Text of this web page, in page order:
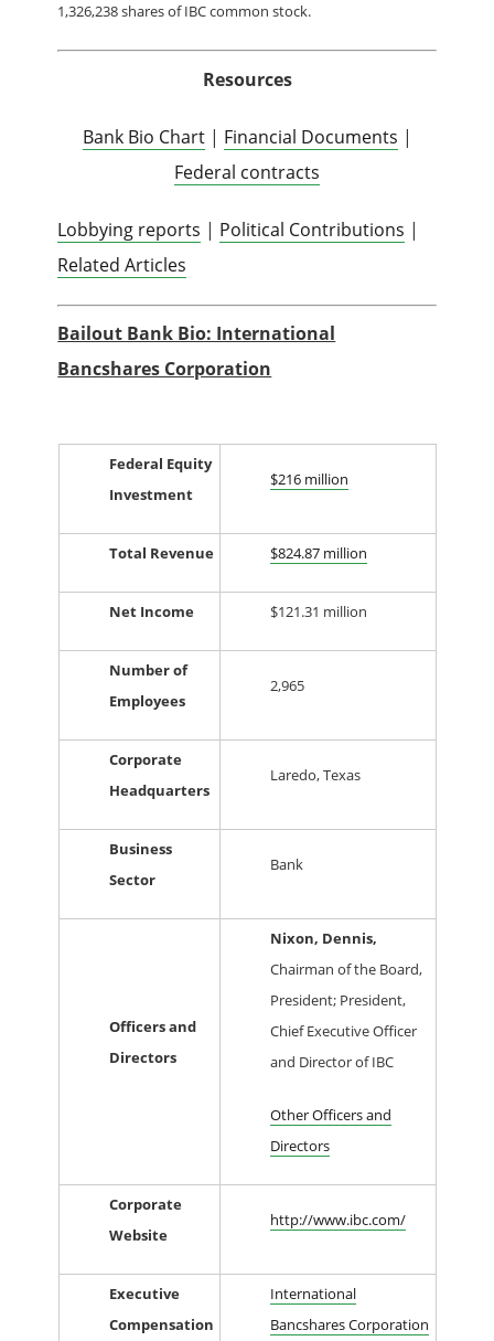
1,326,238 shares of IBC common stock.
Resources
Bank Bio Chart| Financial Documents |
Federal contracts
Lobbying reports | Political Contributions |
Related Articles
Bailout Bank Bio: International
Bancshares Corporation
Federal Equity
Investment
$216 million
Total Revenue $824.87 million
Net Income $121.31 million
Number of
Employees
2,965
Corporate
Headquarters
Laredo, Texas
Business
Sector
Bank
Officers and
Directors
Nixon, Dennis,
Chairman of the Board,
President; President,
Chief Executive Officer
and Director of IBC
Other Officers and
Directors
Corporate
Website
http://www.ibc.com/
Executive
Compensation
International
Bancshares Corporation